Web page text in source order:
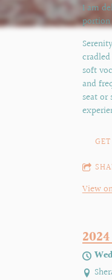
I am
portion
soft
and
seat or
View